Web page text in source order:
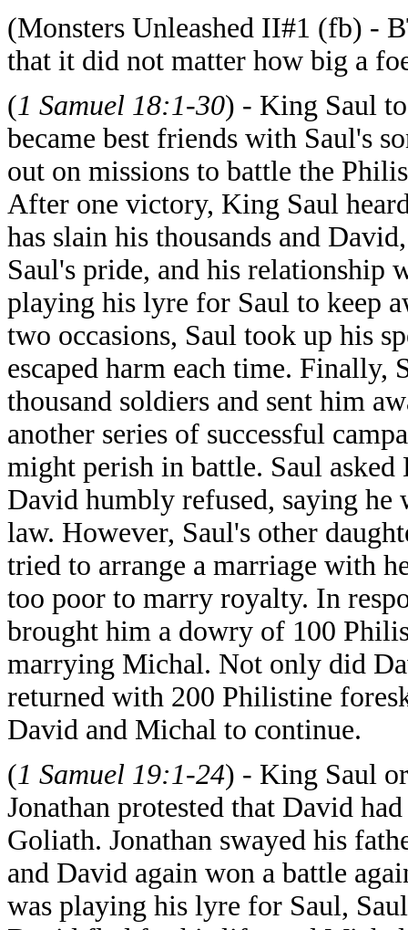
(Monsters Unleashed II#1 (fb) -
that it did not matter how big a
(1 Samuel 18:1-30) - King Saul
became best friends with Saul's
out on missions to battle the
After one victory, King Saul
has slain his thousands and
Saul's pride, and his relationship
playing his lyre for Saul to keep
two occasions, Saul took up his
escaped harm each time. Finally,
thousand soldiers and sent him
another series of successful
might perish in battle. Saul
David humbly refused, saying
law. However, Saul's other
tried to arrange a marriage with
too poor to marry royalty. In
brought him a dowry of 100
marrying Michal. Not only did
returned with 200 Philistine
David and Michal to continue.
(1 Samuel 19:1-24) - King Saul
Jonathan protested that David
Goliath. Jonathan swayed his
and David again won a battle
was playing his lyre for Saul,